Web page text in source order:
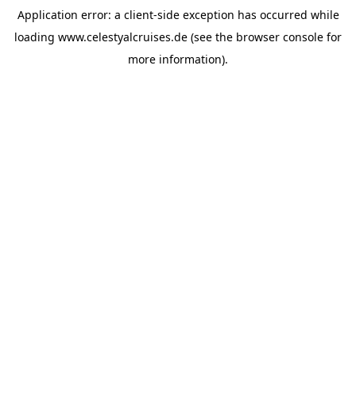
Application error: a client-side exception has occurred while
loading www.celestyalcruises.de (see the browser console for
more information).